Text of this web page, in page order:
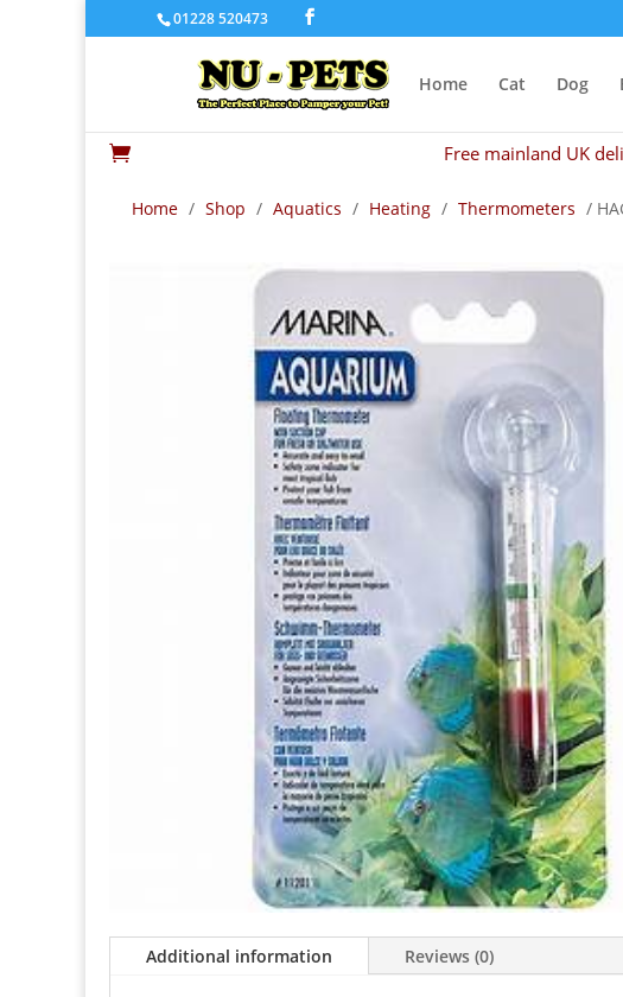
01228 520473
Home Cat Dog
 Free mainland UK
Home / Shop / Aquatics / Heating / Thermometers /
Additional information Reviews (0)